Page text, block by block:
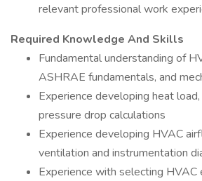
relevant professional work
Required Knowledge And Skills
Fundamental understanding of
ASHRAE fundamentals, and
Experience developing heat
pressure drop calculations
Experience developing HVAC
ventilation and instrumentation
Experience with selecting